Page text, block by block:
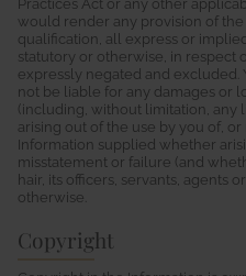
Practices Act or any other
would render any provision of
qualification, all express or
statutory or otherwise, in respect
expressly negated and excluded.
not be liable for any damages or
(including, without limitation, any
arising out of the use by you of,
Information supplied whether
misstatement or failure (and
hair, its officers, servants, agents
otherwise.
Copyright